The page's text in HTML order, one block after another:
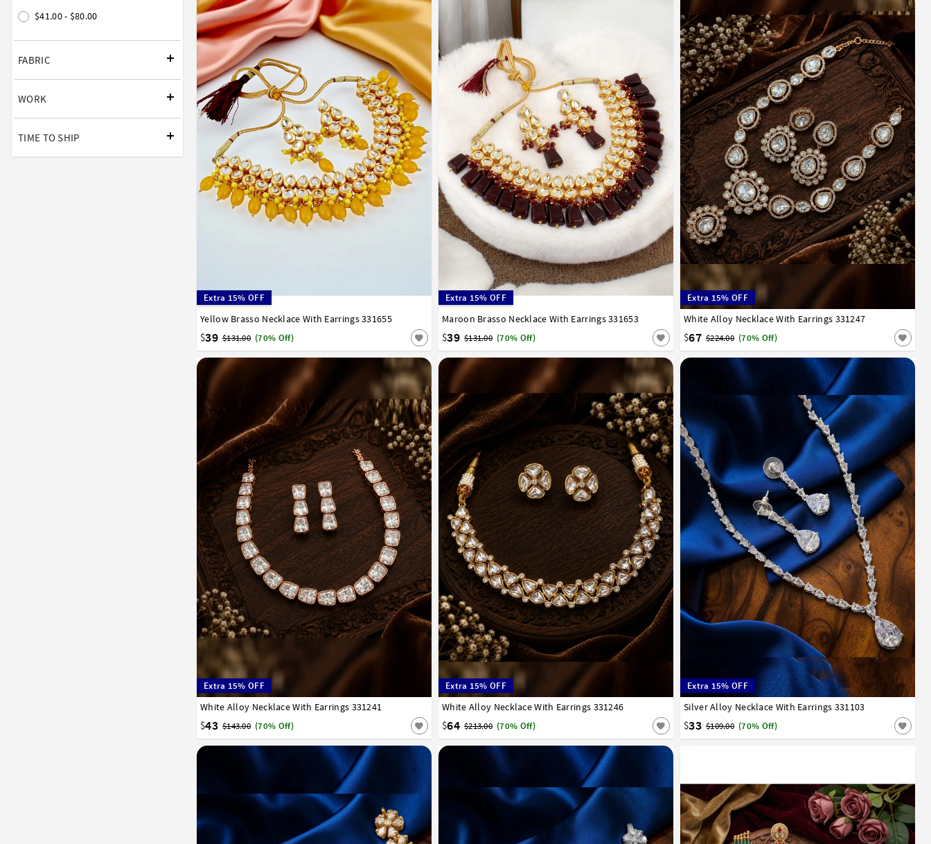
$41.00 - $80.00
FABRIC
WORK
TIME TO SHIP
Extra 15% OFF
Yellow Brasso Necklace With Earrings 331655
$39 $131.00 (70% Off)
Extra 15% OFF
Maroon Brasso Necklace With Earrings 331653
$39 $131.00 (70% Off)
Extra 15% OFF
White Alloy Necklace With Earrings 331247
$67 $224.00 (70% Off)
Extra 15% OFF
White Alloy Necklace With Earrings 331241
$43 $143.00 (70% Off)
Extra 15% OFF
White Alloy Necklace With Earrings 331246
$64 $213.00 (70% Off)
Extra 15% OFF
Silver Alloy Necklace With Earrings 331103
$33 $109.00 (70% Off)